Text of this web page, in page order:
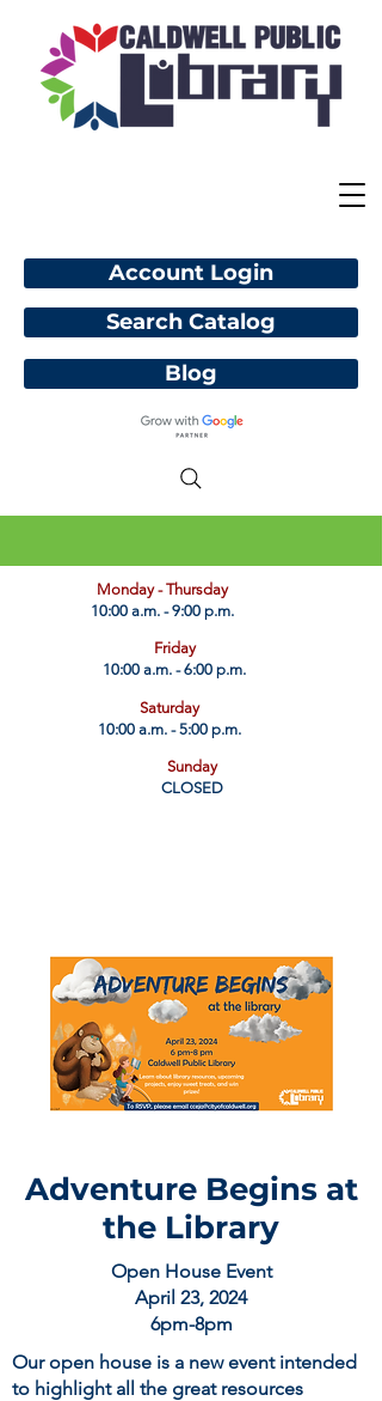
Account Login
Blog
​Monday - Thursday
10:00 a.m. - 9:00 p.m.
Friday
10:00 a.m. - 6:00 p.m.
Saturday
10:00 a.m. - 5:00 p.m.
Sunday
CLOSED
Search Catalog
Adventure Begins at
the Library
Open House Event
April 23, 2024
6pm-8pm
Our open house is a new event intended
to highlight all the great resources